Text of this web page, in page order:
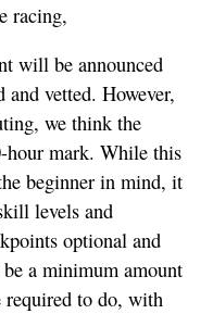
racing,
will be announced
and vetted. However,
we think the
hour mark. While this
beginner in mind, it
levels and
optional and
a minimum amount
required to do, with